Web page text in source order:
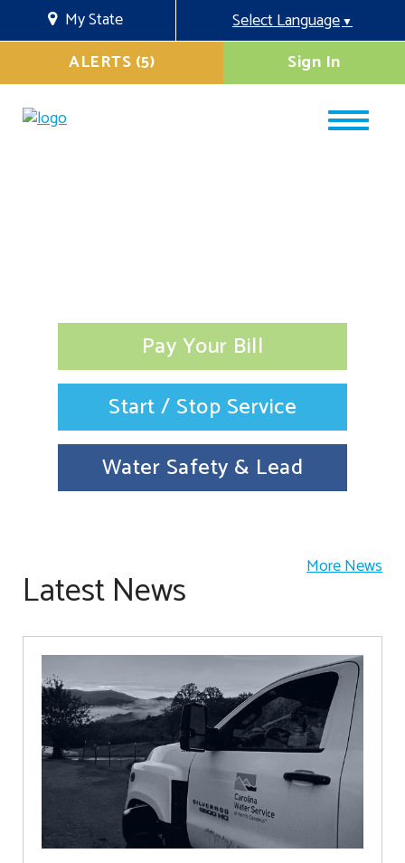
My State Select Language▼
Sign In
ALERTS (5)
Pay Your Bill
Start / Stop Service
Water Safety & Lead
Latest News More News